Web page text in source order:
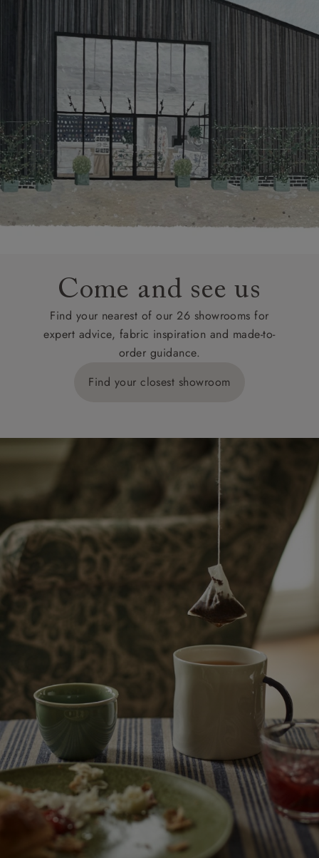
Come and see us
Find your nearest of our 26 showrooms for
expert advice, fabric inspiration and made-to-
order guidance.
Find your closest showroom